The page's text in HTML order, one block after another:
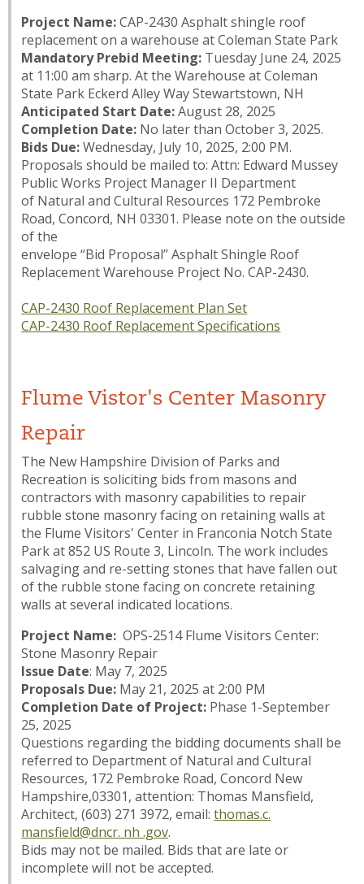
Project Name:CAP-2430 Asphalt shingle roof
replacement on a warehouse at Coleman State Park
Mandatory Prebid Meeting: Tuesday June 24, 2025
at 11:00 am sharp. At the Warehouse at Coleman
State Park Eckerd Alley Way Stewartstown, NH
Anticipated Start Date:August 28, 2025
Completion Date: No later than October 3, 2025.
Bids Due:Wednesday, July 10, 2025, 2:00 PM.
Proposals should be mailed to: Attn: Edward Mussey
Public Works Project Manager II Department
of Natural and Cultural Resources 172 Pembroke
Road, Concord, NH 03301. Please note on the outside
of the
envelope “Bid Proposal” Asphalt Shingle Roof
Replacement Warehouse Project No. CAP-2430.
CAP-2430 Roof Replacement Plan Set
CAP-2430 Roof Replacement Specifications
Flume Vistor's Center Masonry
Repair
The New Hampshire Division of Parks and
Recreation is soliciting bids from masons and
contractors with masonry capabilities to repair
rubble stone masonry facing on retaining walls at
the Flume Visitors' Center in Franconia Notch State
Park at 852 US Route 3, Lincoln. The work includes
salvaging and re-setting stones that have fallen out
of the rubble stone facing on concrete retaining
walls at several indicated locations.
Project Name: OPS-2514 Flume Visitors Center:
Stone Masonry Repair
Issue Date: May 7, 2025
Proposals Due: May 21, 2025 at 2:00 PM
Completion Date of Project: Phase 1-September
25, 2025
Questions regarding the bidding documents shall be
referred to Department of Natural and Cultural
Resources, 172 Pembroke Road, Concord New
Hampshire,03301, attention: Thomas Mansfield,
Architect, (603) 271 3972, email:thomas.c.
mansfield@dncr. nh .gov.
Bids may not be mailed. Bids that are late or
incomplete will not be accepted.